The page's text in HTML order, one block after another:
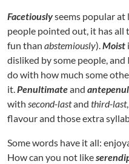
Facetiouslyseems popular at
people pointed out, it has all
fun than abstemiously).Moist
disliked by some people,
do with how much some
it.Penultimateand
with second-lastand third-last
flavour and those extra
Some words have it all:
How can you not like